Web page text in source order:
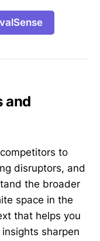
and
to
disruptors, and
the broader
space in the
that helps you
sharpen